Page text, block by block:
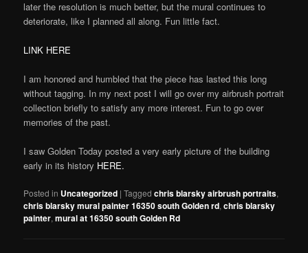
later the resolution is much better, but the mural continues to
deteriorate, like I planned all along. Fun little fact.
LINK HERE
I am honored and humbled that the piece has lasted this long
without tagging. In my next post I will go over my airbrush portrait
collection briefly to satisfy any more interest. Fun to go over
memories of the past.
I saw Golden Today posted a very early picture of the building
early in its history HERE.
Posted in Uncategorized |Tagged chris blarsky airbrush portraits,
chris blarsky mural painter 16350 south Golden rd,chris blarsky
painter,mural at 16350 south Golden Rd